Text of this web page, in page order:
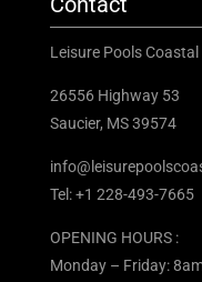
Leisure Pools
26556 Highway 53
Saucier, MS 39574
Tel: +1 228-493-7665
OPENING HOURS :
Monday – Friday: